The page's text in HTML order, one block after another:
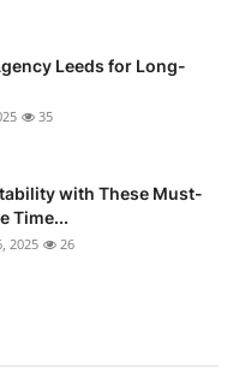
Leeds for Long-
35
with These Must-
Time...
2025 26